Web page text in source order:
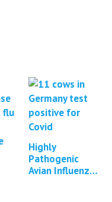
Highly
Pathogenic
Avian Influenza